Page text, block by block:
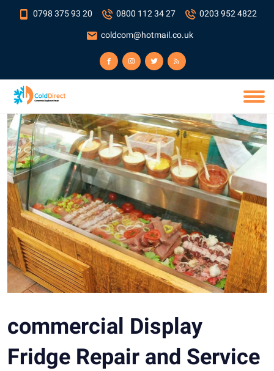
0798 375 93 20 0800 112 34 27 0203 952 4822
coldcom@hotmail.co.uk
commercial Display
Fridge Repair and Service